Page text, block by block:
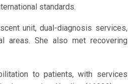
standards.
unit, dual-diagnosis services,
areas. She also met recovering
to patients, with services